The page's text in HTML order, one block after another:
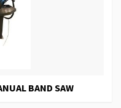
BAND SAW